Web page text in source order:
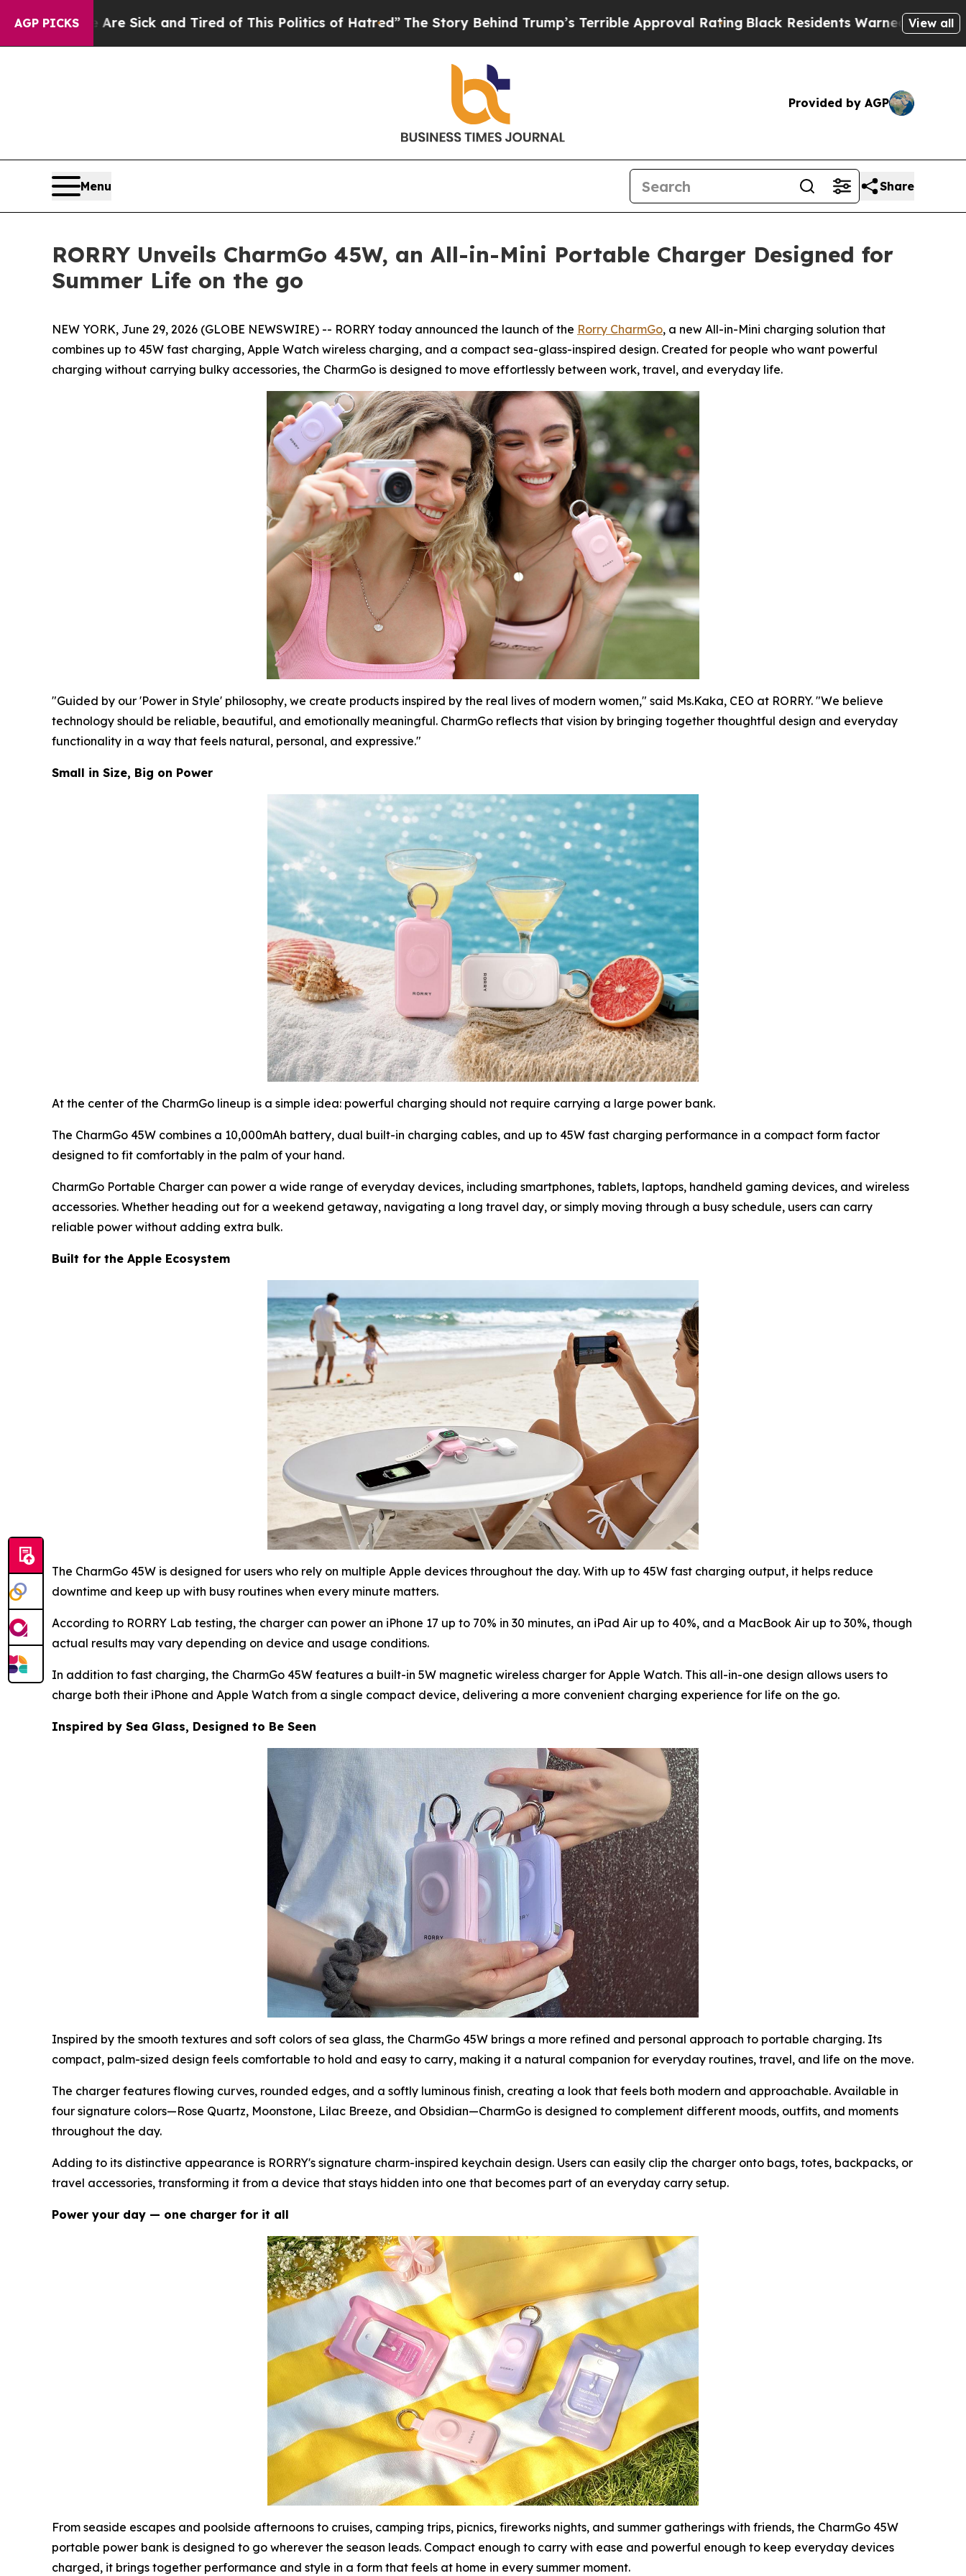
AGP PICKS
and Tired of This Politics of Hatred”The Story Behind Trump’s Terrible Approval RatingBlack Residents Warned of Abusive Cops for Years.
View all
Provided by AGP
Menu Share
RORRY Unveils CharmGo 45W, an All-in-Mini Portable Charger Designed for
Summer Life on the go
NEW YORK, June 29, 2026 (GLOBE NEWSWIRE) -- RORRY today announced the launch of the Rorry CharmGo, a new All-in-Mini charging solution that
combines up to 45W fast charging, Apple Watch wireless charging, and a compact sea-glass-inspired design. Created for people who want powerful
charging without carrying bulky accessories, the CharmGo is designed to move effortlessly between work, travel, and everyday life.
"Guided by our 'Power in Style' philosophy, we create products inspired by the real lives of modern women," said Ms.Kaka, CEO at RORRY. "We believe
technology should be reliable, beautiful, and emotionally meaningful. CharmGo reflects that vision by bringing together thoughtful design and everyday
functionality in a way that feels natural, personal, and expressive."
Small in Size, Big on Power
At the center of the CharmGo lineup is a simple idea: powerful charging should not require carrying a large power bank.
The CharmGo 45W combines a 10,000mAh battery, dual built-in charging cables, and up to 45W fast charging performance in a compact form factor
designed to fit comfortably in the palm of your hand.
CharmGo Portable Charger can power a wide range of everyday devices, including smartphones, tablets, laptops, handheld gaming devices, and wireless
accessories. Whether heading out for a weekend getaway, navigating a long travel day, or simply moving through a busy schedule, users can carry
reliable power without adding extra bulk.
Built for the Apple Ecosystem
The CharmGo 45W is designed for users who rely on multiple Apple devices throughout the day. With up to 45W fast charging output, it helps reduce
downtime and keep up with busy routines when every minute matters.
According to RORRY Lab testing, the charger can power an iPhone 17 up to 70% in 30 minutes, an iPad Air up to 40%, and a MacBook Air up to 30%, though
actual results may vary depending on device and usage conditions.
In addition to fast charging, the CharmGo 45W features a built-in 5W magnetic wireless charger for Apple Watch. This all-in-one design allows users to
charge both their iPhone and Apple Watch from a single compact device, delivering a more convenient charging experience for life on the go.
Inspired by Sea Glass, Designed to Be Seen
Inspired by the smooth textures and soft colors of sea glass, the CharmGo 45W brings a more refined and personal approach to portable charging. Its
compact, palm-sized design feels comfortable to hold and easy to carry, making it a natural companion for everyday routines, travel, and life on the move.
The charger features flowing curves, rounded edges, and a softly luminous finish, creating a look that feels both modern and approachable. Available in
four signature colors—Rose Quartz, Moonstone, Lilac Breeze, and Obsidian—CharmGo is designed to complement different moods, outfits, and moments
throughout the day.
Adding to its distinctive appearance is RORRY's signature charm-inspired keychain design. Users can easily clip the charger onto bags, totes, backpacks, or
travel accessories, transforming it from a device that stays hidden into one that becomes part of an everyday carry setup.
Power your day — one charger for it all
From seaside escapes and poolside afternoons to cruises, camping trips, picnics, fireworks nights, and summer gatherings with friends, the CharmGo 45W
portable power bank is designed to go wherever the season leads. Compact enough to carry with ease and powerful enough to keep everyday devices
charged, it brings together performance and style in a form that feels at home in every summer moment.